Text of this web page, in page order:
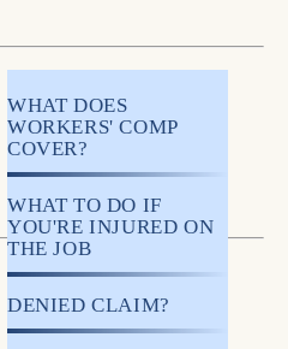
WHAT DOES
WORKERS' COMP
COVER?
WHAT TO DO IF
YOU'RE INJURED ON
THE JOB
DENIED CLAIM?